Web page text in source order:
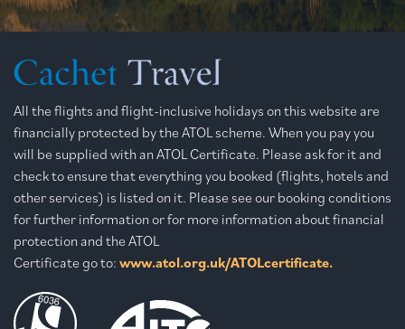
All the flights and flight-inclusive holidays on this website are
financially protected by the ATOL scheme. When you pay you
will be supplied with an ATOL Certificate. Please ask for it and
check to ensure that everything you booked (flights, hotels and
other services) is listed on it. Please see our booking conditions
for further information or for more information about financial
protection and the ATOL
Certificate go to: www.atol.org.uk/ATOLcertificate.